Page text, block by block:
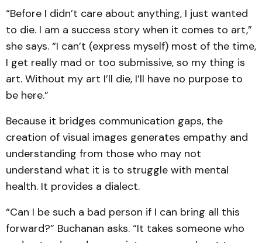
“Before I didn’t care about anything, I just wanted
to die. I am a success story when it comes to art,”
she says. “I can’t (express myself) most of the time,
I get really mad or too submissive, so my thing is
art. Without my art I’ll die, I’ll have no purpose to
be here.”
Because it bridges communication gaps, the
creation of visual images generates empathy and
understanding from those who may not
understand what it is to struggle with mental
health. It provides a dialect.
“Can I be such a bad person if I can bring all this
forward?” Buchanan asks. “It takes someone who